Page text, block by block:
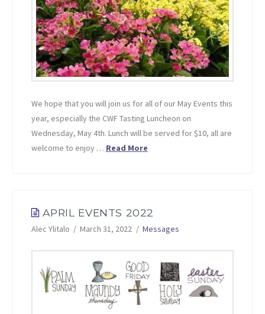
We hope that you will join us for all of our May Events this
year, especially the CWF Tasting Luncheon on
Wednesday, May 4th. Lunch will be served for $10, all are
welcome to enjoy … Read More
APRIL EVENTS 2022
Alec Ylitalo March 31, 2022 Messages